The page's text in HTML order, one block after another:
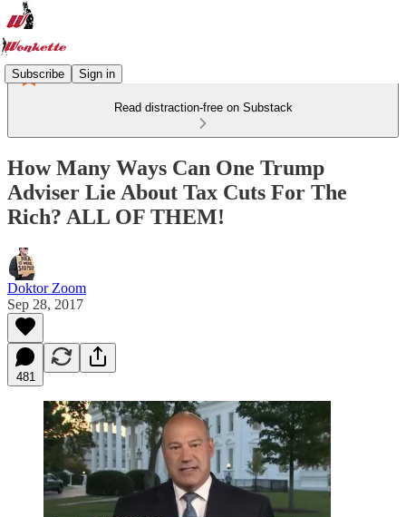
Subscribe Sign in
Read distraction-free on Substack
How Many Ways Can One Trump
Adviser Lie About Tax Cuts For The
Rich? ALL OF THEM!
Doktor Zoom
Sep 28, 2017
481